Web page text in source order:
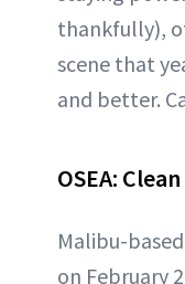
thankfully),
scene that
and better.
OSEA:
Malibu-based
on February